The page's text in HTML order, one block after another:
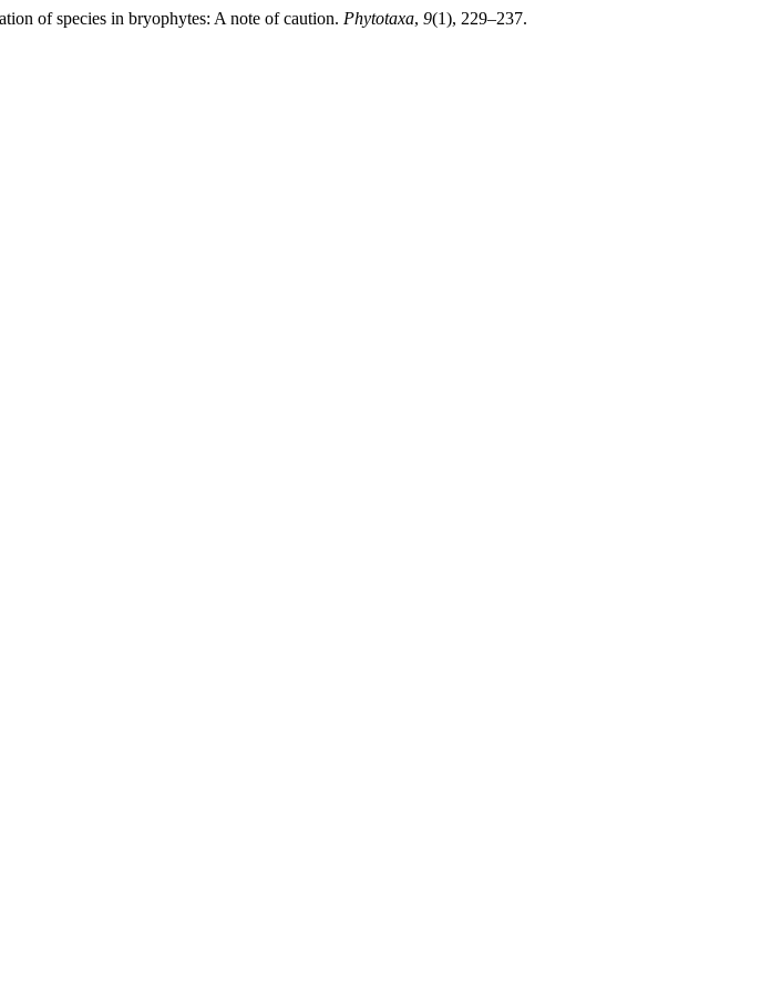
of species in bryophytes: A note of caution. Phytotaxa, 9(1), 229–237.